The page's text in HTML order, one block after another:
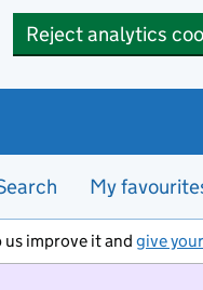
Reject analytics
My
us improve it and give